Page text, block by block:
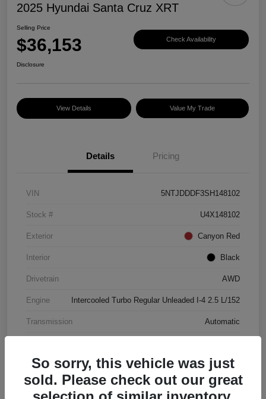
2025 Hyundai Santa Cruz XRT
Selling Price
$36,153 Check Availability
Disclosure
View Details Value My Trade
Details Pricing
VIN 5NTJDDDF3SH148102
Stock # U4X148102
Exterior Canyon Red
Interior Black
Drivetrain AWD
Engine Intercooled Turbo Regular Unleaded I-4 2.5 L/152
Transmission Automatic
So sorry, this vehicle was just
sold. Please check out our great